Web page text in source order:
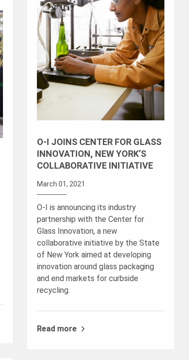
O-I JOINS CENTER FOR GLASS
INNOVATION, NEW YORK’S
COLLABORATIVE INITIATIVE
March 01, 2021
O-I is announcing its industry
partnership with the Center for
Glass Innovation, a new
collaborative initiative by the State
of New York aimed at developing
innovation around glass packaging
and end markets for curbside
recycling.
Read more